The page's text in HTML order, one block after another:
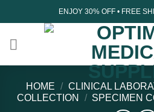
to
content
ENJOY 30% OFF • FREE
HOME / CLINICAL
COLLECTION
/ SPECIMEN